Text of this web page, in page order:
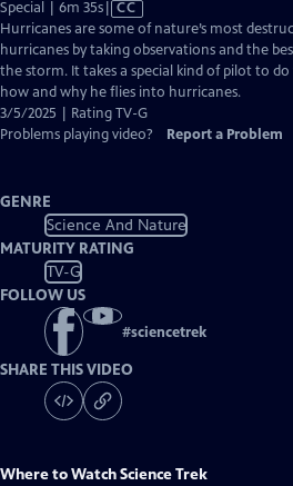
Special | 6m 35sVideo
has
Closed
Captions
CC
Hurricanes are some of nature’s most
hurricanes by taking observations and the
the storm. It takes a special kind of pilot to
how and why he flies into hurricanes.
3/5/2025 | Rating TV-G
Problems playing video?
Report a Problem
GENRE
Science And Nature
MATURITY RATING
TV-G
FOLLOW US
#sciencetrek
SHARE THIS VIDEO
Where to WatchScience Trek